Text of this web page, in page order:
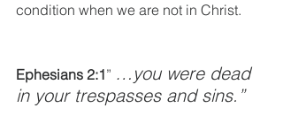
condition when we are not in Christ.
Ephesians 2:1” …you were dead
in your trespasses and sins.”